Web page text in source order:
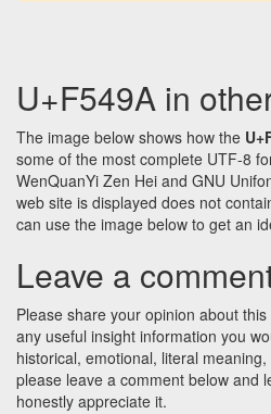
U+F549A in
The image below shows how the
some of the most complete UTF-8
WenQuanYi Zen Hei and GNU
web site is displayed does not
can use the image below to get an
Leave a
Please share your opinion about
any useful insight information you
historical, emotional, literal
please leave a comment below and
honestly appreciate it.